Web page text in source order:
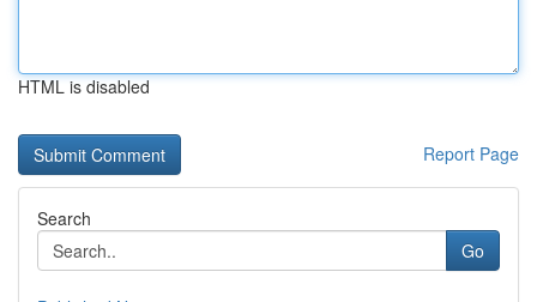
HTML is disabled
Report Page
Search
Go